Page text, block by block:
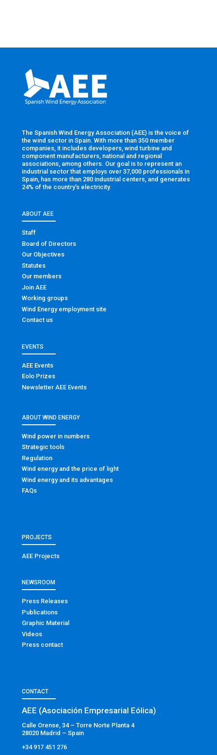
The Spanish Wind Energy Association (AEE) is the voice of
the wind sector in Spain. With more than 350 member
companies, it includes developers, wind turbine and
component manufacturers, national and regional
associations, among others. Our goal is to represent an
industrial sector that employs over 37,000 professionals in
Spain, has more than 280 industrial centers, and generates
24% of the country’s electricity.
ABOUT AEE
Staff
Board of Directors
Our Objectives
Statutes
Our members
Join AEE
Working groups
Wind Energy employment site
Contact us
EVENTS
AEE Events
Eolo Prizes
Newsletter AEE Events
ABOUT WIND ENERGY
Wind power in numbers
Strategic tools
Regulation
Wind energy and the price of light
Wind energy and its advantages
FAQs
PROJECTS
AEE Projects
NEWSROOM
Press Releases
Publications
Graphic Material
Videos
Press contact
CONTACT
AEE (Asociación Empresarial Eólica)
Calle Orense, 34 – Torre Norte Planta 4
28020 Madrid – Spain
+34 917 451 276